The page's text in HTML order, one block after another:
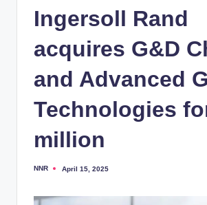
Ingersoll Rand
acquires G&D
and Advanced
Technologies
million
Posted
NNR April 15, 2025